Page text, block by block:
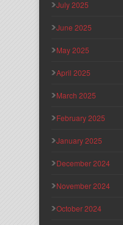
July 2025
June 2025
May 2025
April 2025
March 2025
February 2025
January 2025
December 2024
November 2024
October 2024